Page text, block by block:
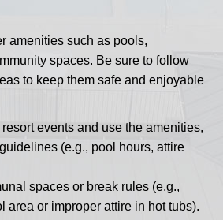
amenities such as pools,
spaces. Be sure to follow
to keep them safe and enjoyable
events and use the amenities,
(e.g., pool hours, attire
spaces or break rules (e.g.,
area or improper attire in hot tubs).